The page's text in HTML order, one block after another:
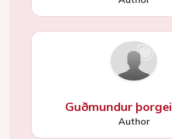
Guðmundur
Author